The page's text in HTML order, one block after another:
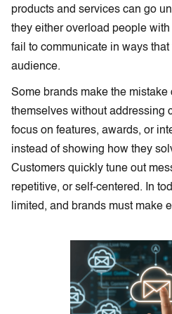
products and services can go
they either overload people
fail to communicate in ways that
audience.
Some brands make the
themselves without addressing
focus on features, awards, or
instead of showing how they
Customers quickly tune out
repetitive, or self-centered. In
limited, and brands must make